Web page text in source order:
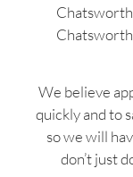
We believe
quickly and to
so we will
don’t just